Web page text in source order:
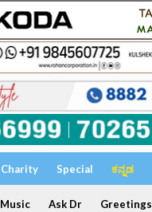
Charity Special ಕನ್ನಡ
Music Ask Dr Greetings